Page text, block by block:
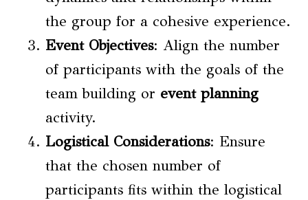
the group for a cohesive experience.
Event Objectives: Align the number
of participants with the goals of the
team building or event planning
activity.
Logistical Considerations: Ensure
that the chosen number of
participants fits within the logistical